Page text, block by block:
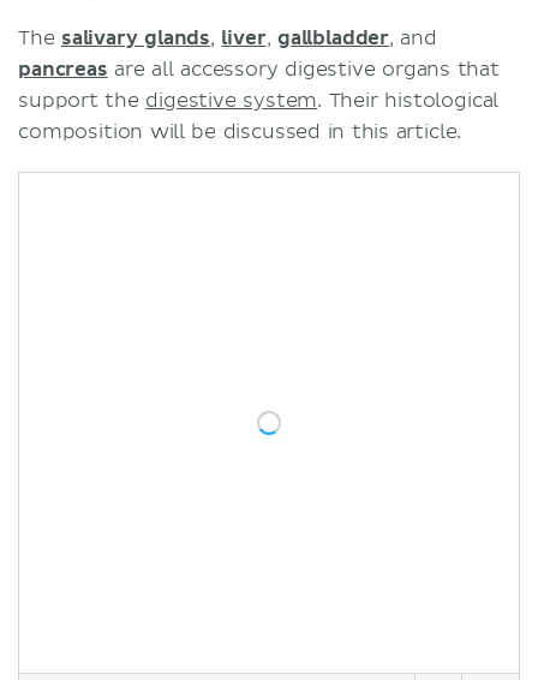
The salivary glands, liver, gallbladder, and
pancreas are all accessory digestive organs that
support the digestive system. Their histological
composition will be discussed in this article.